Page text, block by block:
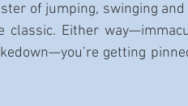
of jumping, swinging
classic. Either
getting